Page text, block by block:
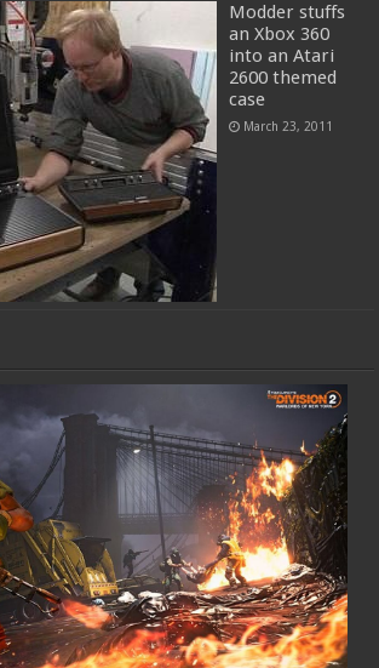
Modder stuffs
an Xbox 360
into an Atari
2600 themed
case
March 23, 2011